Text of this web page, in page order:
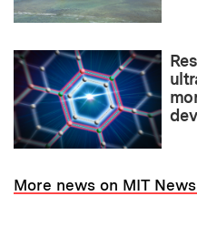
More news on MIT